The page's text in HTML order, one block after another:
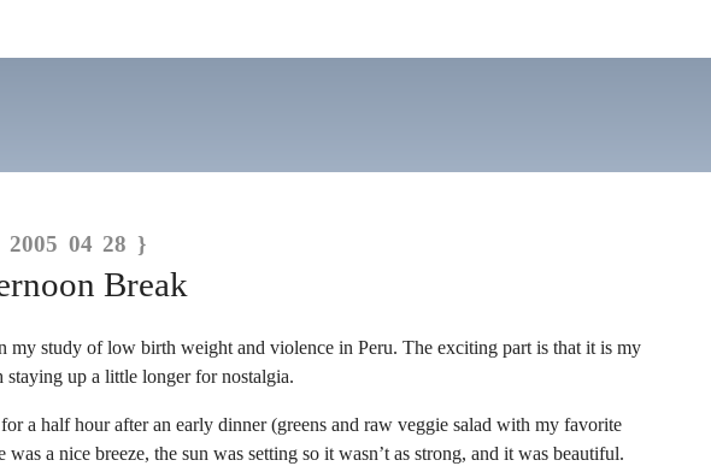
2005 04 28 }
Break
study of low birth weight and violence in Peru. The exciting part is that it is my
up a little longer for nostalgia.
a half hour after an early dinner (greens and raw veggie salad with my favorite
a nice breeze, the sun was setting so it wasn’t as strong, and it was beautiful.